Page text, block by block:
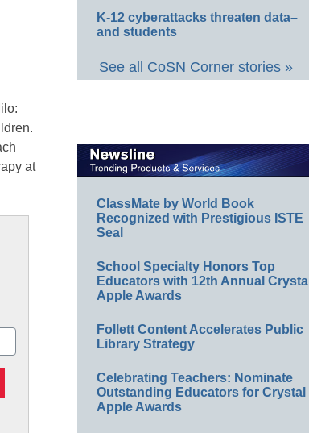
at
K-12 cyberattacks threaten data–
and students
See all CoSN Corner stories »
ClassMate by World Book
Recognized with Prestigious ISTE
Seal
School Specialty Honors Top
Educators with 12th Annual Crystal
Apple Awards
Follett Content Accelerates Public
Library Strategy
Celebrating Teachers: Nominate
Outstanding Educators for Crystal
Apple Awards